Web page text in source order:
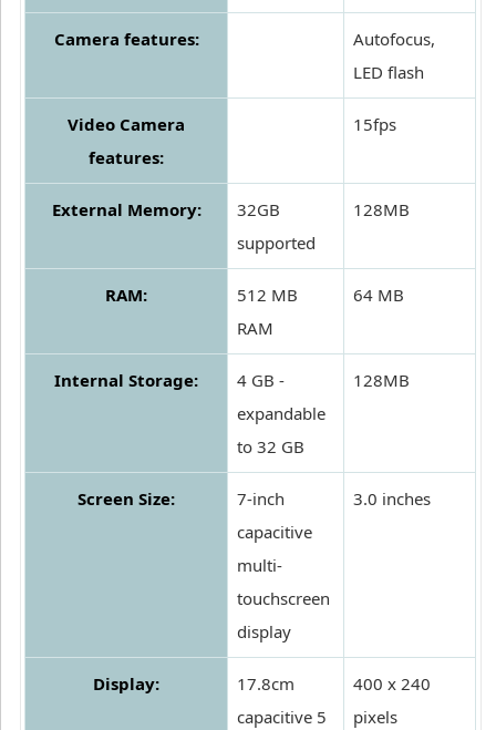
Camera features:
Autofocus,
LED flash
Video Camera
features:
15fps
External Memory:
32GB
supported
128MB
RAM:
512 MB
RAM
64 MB
Internal Storage:
4 GB -
expandable
to 32 GB
128MB
Screen Size:
7-inch
capacitive
multi-
touchscreen
display
3.0 inches
Display:
17.8cm
capacitive 5
400 x 240
pixels